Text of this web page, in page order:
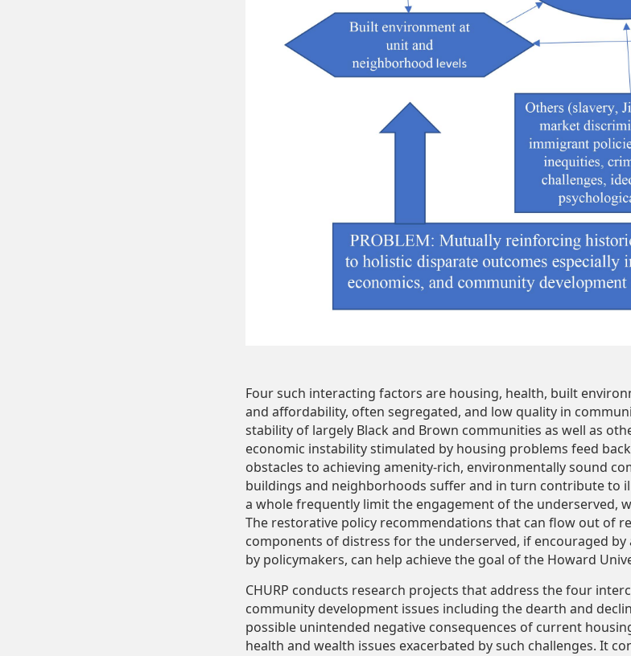
Four such interacting factors are housing, health, built
and affordability, often segregated, and low quality in
stability of largely Black and Brown communities as well as
economic instability stimulated by housing problems feed
obstacles to achieving amenity-rich, environmentally sound
buildings and neighborhoods suffer and in turn contribute to
a whole frequently limit the engagement of the underserved,
The restorative policy recommendations that can flow out of
components of distress for the underserved, if encouraged
by policymakers, can help achieve the goal of the Howard
CHURP conducts research projects that address the four
community development issues including the dearth and
possible unintended negative consequences of current
health and wealth issues exacerbated by such challenges. It